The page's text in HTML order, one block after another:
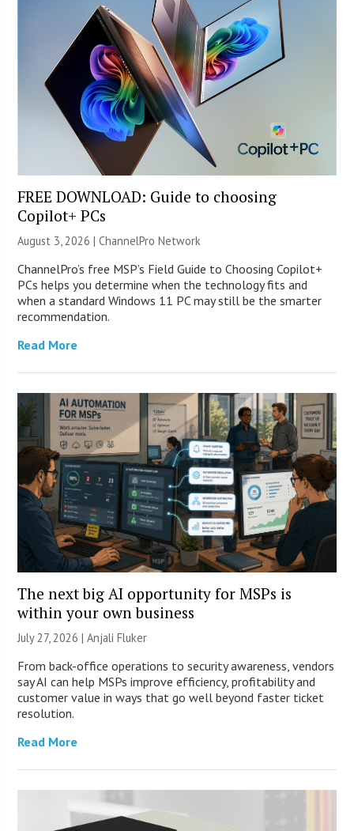
FREE DOWNLOAD: Guide to choosing
Copilot+ PCs
August 3, 2026 |ChannelPro Network
ChannelPro’s free MSP’s Field Guide to Choosing Copilot+
PCs helps you determine when the technology fits and
when a standard Windows 11 PC may still be the smarter
recommendation.
Read More
The next big AI opportunity for MSPs is
within your own business
July 27, 2026 |Anjali Fluker
From back-office operations to security awareness, vendors
say AI can help MSPs improve efficiency, profitability and
customer value in ways that go well beyond faster ticket
resolution.
Read More